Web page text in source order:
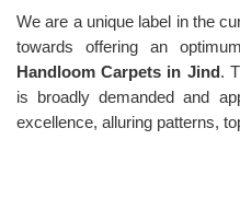
We are a unique label in the
towards offering an
Handloom Carpets in Jind.
is broadly demanded and
excellence, alluring patterns,